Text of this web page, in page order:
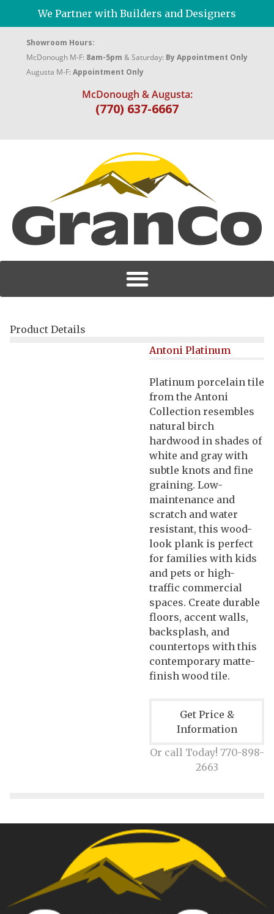
We Partner with Builders and Designers
Showroom Hours:
McDonough M-F: 8am-5pm & Saturday: By Appointment Only
Augusta M-F: Appointment Only
McDonough & Augusta:
(770) 637-6667
Product Details
Antoni Platinum
Platinum porcelain tile
from the Antoni
Collection resembles
natural birch
hardwood in shades of
white and gray with
subtle knots and fine
graining. Low-
maintenance and
scratch and water
resistant, this wood-
look plank is perfect
for families with kids
and pets or high-
traffic commercial
spaces. Create durable
floors, accent walls,
backsplash, and
countertops with this
contemporary matte-
finish wood tile.
Get Price &
Information
Or call Today! 770-898-
2663